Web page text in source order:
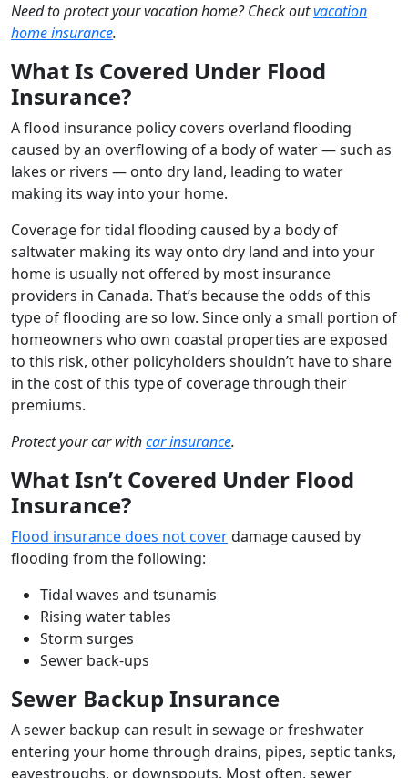
Need to protect your vacation home? Check outvacation
home insurance.
What Is Covered Under Flood
Insurance?
A flood insurance policy covers overland flooding
caused by an overflowing of a body of water — such as
lakes or rivers — onto dry land, leading to water
making its way into your home.
Coverage for tidal flooding caused by a body of
saltwater making its way onto dry land and into your
home is usually not offered by most insurance
providers in Canada. That’s because the odds of this
type of flooding are so low. Since only a small portion of
homeowners who own coastal properties are exposed
to this risk, other policyholders shouldn’t have to share
in the cost of this type of coverage through their
premiums.
Protect your car withcar insurance.
What Isn’t Covered Under Flood
Insurance?
Flood insurance does not coverdamage caused by
flooding from the following:
Tidal waves and tsunamis
Rising water tables
Storm surges
Sewer back-ups
Sewer Backup Insurance
A sewer backup can result in sewage or freshwater
entering your home through drains, pipes, septic tanks,
eavestroughs, or downspouts. Most often, sewer